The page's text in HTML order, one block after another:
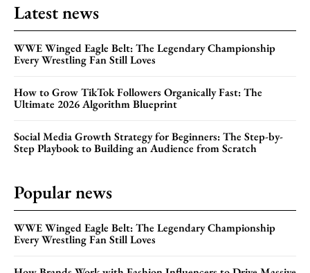
Latest news
WWE Winged Eagle Belt: The Legendary Championship
Every Wrestling Fan Still Loves
How to Grow TikTok Followers Organically Fast: The
Ultimate 2026 Algorithm Blueprint
Social Media Growth Strategy for Beginners: The Step-by-
Step Playbook to Building an Audience from Scratch
Popular news
WWE Winged Eagle Belt: The Legendary Championship
Every Wrestling Fan Still Loves